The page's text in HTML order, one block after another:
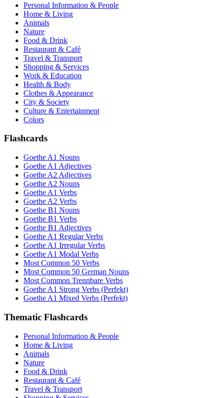
Personal Information & People
Home & Living
Animals
Nature
Food & Drink
Restaurant & Café
Travel & Transport
Shopping & Services
Work & Education
Health & Body
Clothes & Appearance
City & Society
Culture & Entertainment
Colors
Flashcards
Goethe A1 Nouns
Goethe A1 Adjectives
Goethe A2 Adjectives
Goethe A2 Nouns
Goethe A1 Verbs
Goethe A2 Verbs
Goethe B1 Nouns
Goethe B1 Verbs
Goethe B1 Adjectives
Goethe A1 Regular Verbs
Goethe A1 Irregular Verbs
Goethe A1 Modal Verbs
Most Common 50 Verbs
Most Common 50 German Nouns
Most Common Trennbare Verbs
Goethe A1 Strong Verbs (Perfekt)
Goethe A1 Mixed Verbs (Perfekt)
Thematic Flashcards
Personal Information & People
Home & Living
Animals
Nature
Food & Drink
Restaurant & Café
Travel & Transport